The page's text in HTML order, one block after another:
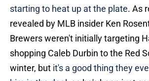
starting to heat up at the plate. As
revealed by MLB insider Ken
Brewers weren't initially targeting
shopping Caleb Durbin to the Red
winter, but it's a good thing they